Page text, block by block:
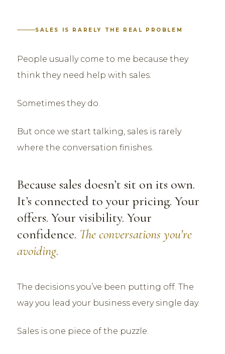
SALES IS RARELY THE REAL PROBLEM
People usually come to me because they
think they need help with sales.
Sometimes they do.
But once we start talking, sales is rarely
where the conversation finishes.
Because sales doesn’t sit on its own.
It’s connected to your pricing. Your
offers. Your visibility. Your
confidence. The conversations you’re
avoiding.
The decisions you’ve been putting off. The
way you lead your business every single day.
Sales is one piece of the puzzle.